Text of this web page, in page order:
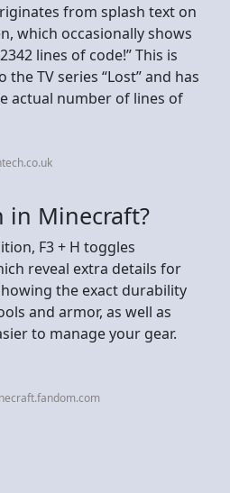
from splash text on
which occasionally shows
lines of code!” This is
TV series “Lost” and has
actual number of lines of
in Minecraft?
F3 + H toggles
reveal extra details for
the exact durability
and armor, as well as
to manage your gear.